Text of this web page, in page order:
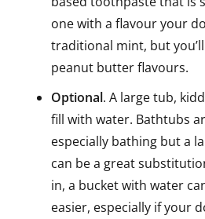
one with a flavour your
traditional mint, but
peanut butter flavours.
Optional. A large tub,
fill with water. Bathtubs
especially bathing but a
can be a great
in, a bucket with water
easier, especially if your